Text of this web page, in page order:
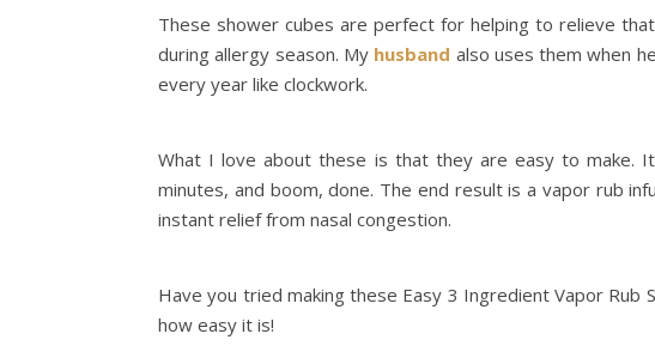
These shower cubes are perfect for helping to relieve
during allergy season. My husband also uses them when
every year like clockwork.
What I love about these is that they are easy to make.
minutes, and boom, done. The end result is a vapor rub
instant relief from nasal congestion.
Have you tried making these Easy 3 Ingredient Vapor Rub
how easy it is!